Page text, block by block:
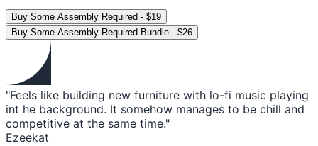
Buy Some Assembly Required - $19
Buy Some Assembly Required Bundle - $26
"Feels like building new furniture with lo-fi music playing
int he background. It somehow manages to be chill and
competitive at the same time."
Ezeekat